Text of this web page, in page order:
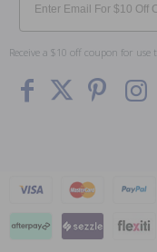
Receive a $10 off coupon for